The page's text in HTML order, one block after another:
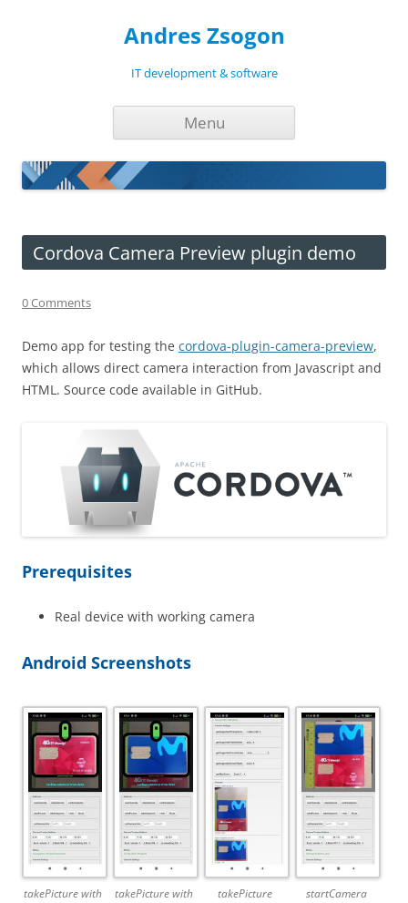
Andres Zsogon
IT development & software
Menu
Cordova Camera Preview plugin demo
0 Comments
Demo app for testing the cordova-plugin-camera-preview,
which allows direct camera interaction from Javascript and
HTML. Source code available in GitHub.
Prerequisites
Real device with working camera
Android Screenshots
takePicture with
takePicture with
takePicture
startCamera